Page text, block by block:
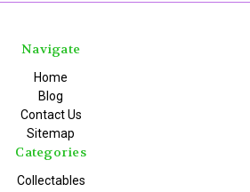
Navigate
Home
Blog
Contact Us
Sitemap
Categories
Collectables